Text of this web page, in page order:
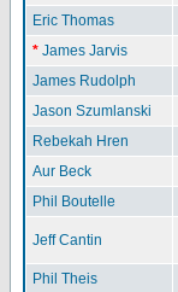
Eric Thomas
* James Jarvis
James Rudolph
Jason Szumlanski
Rebekah Hren
Aur Beck
Phil Boutelle
Jeff Cantin
Phil Theis